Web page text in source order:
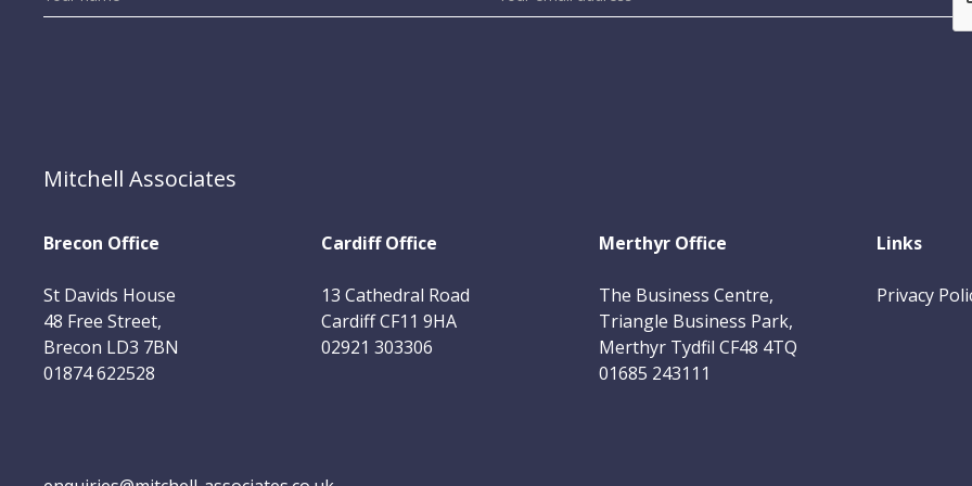
Mitchell Associates
Brecon Office
St Davids House
48 Free Street,
Brecon LD3 7BN
01874 622528
Cardiff Office
13 Cathedral Road
Cardiff CF11 9HA
02921 303306
Merthyr Office
The Business Centre,
Triangle Business Park,
Merthyr Tydfil CF48 4TQ
01685 243111
Links
Privacy